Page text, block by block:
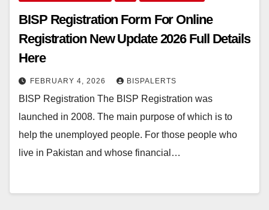
BISP Registration Form For Online
Registration New Update 2026 Full Details
Here
FEBRUARY 4, 2026 BISPALERTS
BISP Registration The BISP Registration was
launched in 2008. The main purpose of which is to
help the unemployed people. For those people who
live in Pakistan and whose financial…